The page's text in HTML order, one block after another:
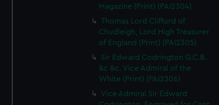
Magazine (Print) (PAI2304)
Thomas Lord Clifford of
Chudleigh, Lord High Treasurer
of England (Print) (PAI2305)
Sir Edward Codrington G.C.B.
&c &c. Vice Admiral of the
White (Print) (PAI2306)
Vice Admiral Sir Edward